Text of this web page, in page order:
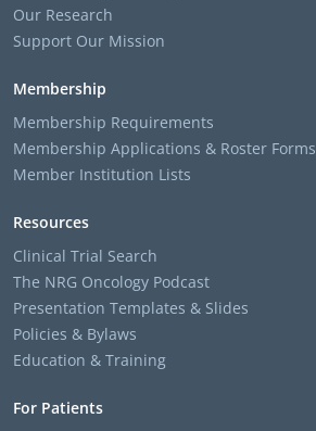
Our Research
Support Our Mission
Membership
Membership Requirements
Membership Applications & Roster Forms
Member Institution Lists
Resources
Clinical Trial Search
The NRG Oncology Podcast
Presentation Templates & Slides
Policies & Bylaws
Education & Training
For Patients